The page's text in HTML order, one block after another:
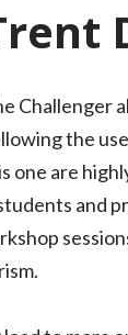
Challenger
the
one are
and